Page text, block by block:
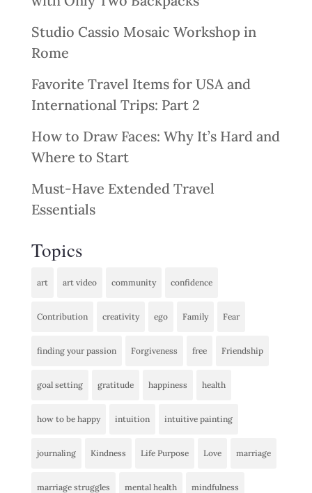
Studio Cassio Mosaic Workshop in
Rome
Favorite Travel Items for USA and
International Trips: Part 2
How to Draw Faces: Why It’s Hard and
Where to Start
Must-Have Extended Travel
Essentials
Topics
art art video community confidence
Contribution creativity ego Family Fear
finding your passion Forgiveness free Friendship
goal setting gratitude happiness health
how to be happy intuition intuitive painting
journaling Kindness Life Purpose Love marriage
marriage struggles mental health mindfulness